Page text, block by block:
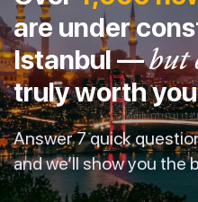
are under
Istanbul —but
truly worth
Answer 7 quick
and we’ll show you the